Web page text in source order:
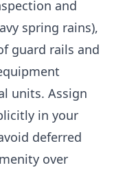
and
spring rains),
guard rails and
units. Assign
in your
deferred
over